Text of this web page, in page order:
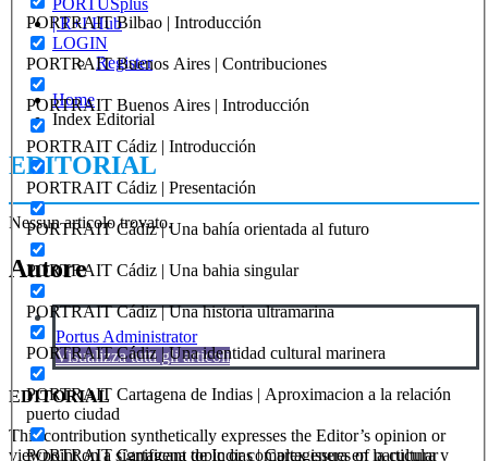
PORTRAIT Bilbao | Introducción
PORTRAIT Buenos Aires | Contribuciones
PORTRAIT Buenos Aires | Introducción
PORTRAIT Cádiz | Introducción
PORTRAIT Cádiz | Presentación
PORTRAIT Cádiz | Una bahía orientada al futuro
PORTRAIT Cádiz | Una bahia singular
PORTRAIT Cádiz | Una historia ultramarina
PORTRAIT Cádiz | Una identidad cultural marinera
PORTRAIT Cartagena de Indias | Aproximacion a la relación
puerto ciudad
PORTRAIT Cartagena de Indias | Cartagenera en la cultura y
| R+I Hub
LOGIN
Register
Home
Index Editorial
EDITORIAL
Nessun articolo trovato.
Autore
Portus Administrator
Visualizza tutti gli articoli
EDITORIAL
This contribution synthetically expresses the Editor’s opinion or
viewpoint on a significant topic or complex issues of particular